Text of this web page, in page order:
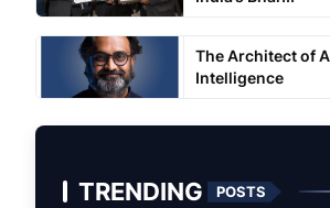
The Architect of
Intelligence
TRENDING POSTS